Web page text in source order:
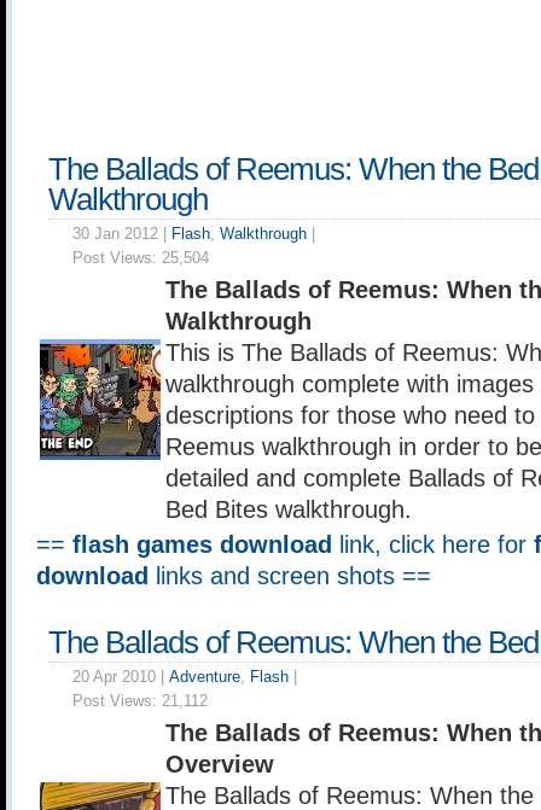
The Ballads of Reemus: When the
Walkthrough
30 Jan 2012 | Flash, Walkthrough
Post Views: 25,504
The Ballads of Reemus: When
Walkthrough
This is The Ballads of Reemus:
walkthrough complete with
descriptions for those who need
Reemus walkthrough in order to
detailed and complete Ballads of
Bed Bites walkthrough.
== flash games download link, click here for
download
links and screen shots ==
The Ballads of Reemus: When the
20 Apr 2010 | Adventure, Flash
Post Views: 21,112
The Ballads of Reemus: When
Overview
The Ballads of Reemus: When